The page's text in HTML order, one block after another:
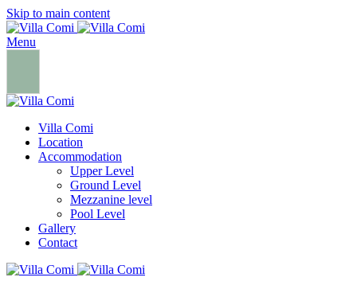
Skip to main content
Menu
Villa Comi
Location
Accommodation
Upper Level
Ground Level
Mezzanine level
Pool Level
Gallery
Contact